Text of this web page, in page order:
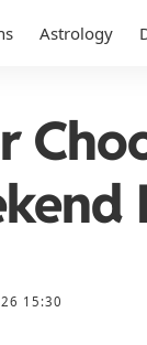
Astrology
15:30